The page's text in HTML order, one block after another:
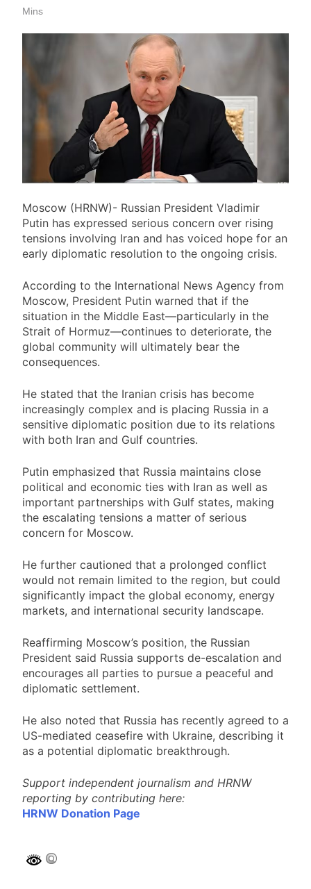
Former President Arif Alvi Over
Government House
7 Hours Ago
Mir Raza Exhumation: Family’s
Lawyer Objects to Change in
Medical Board
7 Hours Ago
Sindh High Court Upholds Life
Sentence in Case Involving Sexual
Assault of 11-Year-Old Girl
7 Hours Ago
Karachi Intermediate Arts
Regular Group 2026 Results
Announced
7 Hours Ago
Mins
Moscow (HRNW)- Russian President Vladimir
Putin has expressed serious concern over rising
tensions involving Iran and has voiced hope for an
early diplomatic resolution to the ongoing crisis.
According to the International News Agency from
Moscow, President Putin warned that if the
situation in the Middle East—particularly in the
Strait of Hormuz—continues to deteriorate, the
global community will ultimately bear the
consequences.
He stated that the Iranian crisis has become
increasingly complex and is placing Russia in a
sensitive diplomatic position due to its relations
with both Iran and Gulf countries.
Putin emphasized that Russia maintains close
political and economic ties with Iran as well as
important partnerships with Gulf states, making
the escalating tensions a matter of serious
concern for Moscow.
He further cautioned that a prolonged conflict
would not remain limited to the region, but could
significantly impact the global economy, energy
markets, and international security landscape.
Reaffirming Moscow’s position, the Russian
President said Russia supports de-escalation and
encourages all parties to pursue a peaceful and
diplomatic settlement.
He also noted that Russia has recently agreed to a
US-mediated ceasefire with Ukraine, describing it
as a potential diplomatic breakthrough.
Support independent journalism and HRNW
reporting by contributing here:
HRNW Donation Page